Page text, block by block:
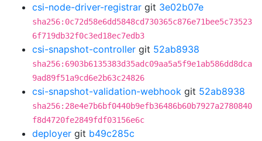
csi-node-driver-registrar git 3e02b07e
sha256:0c72d58e6dd5848cd730365c876e71bee5c73523
6f719db32f0c3ed18ec7edb3
csi-snapshot-controller git 52ab8938
sha256:6903b6135383d35adc09aa5a5f9e1ab586dd8dca
9ad89f51a9cd6e2b63c24826
csi-snapshot-validation-webhook git 52ab8938
sha256:28e4e7b6bf0440b9efb36486b60b7927a2780840
f8d4720fe2849fdf03156e6c
deployer git b49c285c